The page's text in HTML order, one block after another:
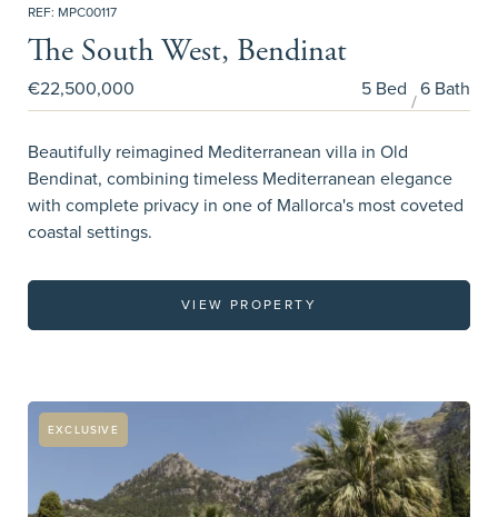
REF: MPC00117
The South West, Bendinat
€22,500,000 5 Bed 6 Bath
Beautifully reimagined Mediterranean villa in Old
Bendinat, combining timeless Mediterranean elegance
with complete privacy in one of Mallorca's most coveted
coastal settings.
VIEW PROPERTY
EXCLUSIVE